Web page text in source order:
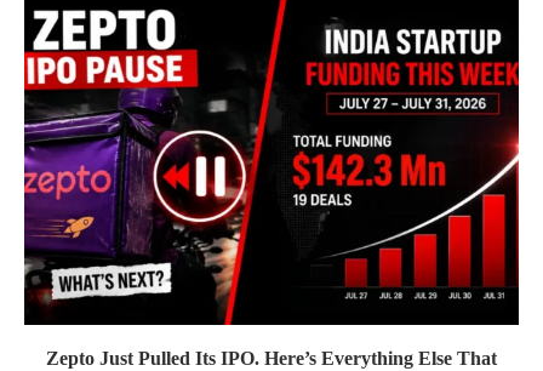
Zepto Just Pulled Its IPO. Here’s Everything Else That